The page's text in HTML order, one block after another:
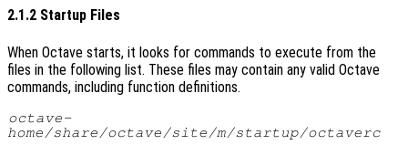
2.1.2 Startup Files
When Octave starts, it looks for commands to execute from the
files in the following list. These files may contain any valid Octave
commands, including function definitions.
octave-
home /share/octave/site/m/startup/octaverc